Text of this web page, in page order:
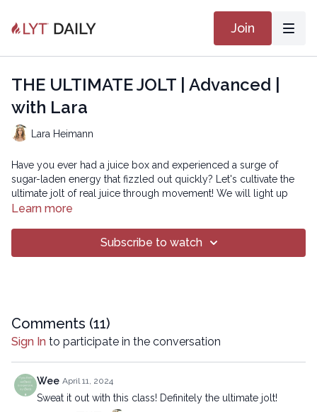
Join
THE ULTIMATE JOLT | Advanced |
with Lara
Lara Heimann
Have you ever had a juice box and experienced a surge of
sugar-laden energy that fizzled out quickly? Let's cultivate the
ultimate jolt of real juice through movement! We will light up
our energetic conduit by juicing our joints, stimulating our
available... let's get the ultimate jolt and feel LYT UP!
https://lytyoga.uscreen.io/programs/the-ultimate-jolt-beginner
Copyright © 2024 LYT Yoga® Inc.
All rights reserved. No part of this broadcast may be
reproduced, distributed, or transmitted in any form or by any
means, including transcribing, recording or other electronic or
Learn more
Subscribe to watch
Comments (11)
Sign In to participate in the conversation
Wee April 11, 2024
Sweat it out with this class! Definitely the ultimate jolt!